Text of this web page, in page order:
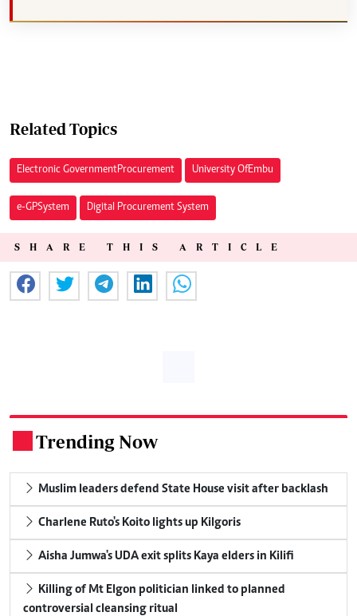
Related Topics
Electronic Government Procurement University Of Embu
e-GP System Digital Procurement System
SHARE THIS ARTICLE
Trending Now
Muslim leaders defend State House visit after backlash
Charlene Ruto's Koito lights up Kilgoris
Aisha Jumwa's UDA exit splits Kaya elders in Kilifi
Killing of Mt Elgon politician linked to planned
controversial cleansing ritual